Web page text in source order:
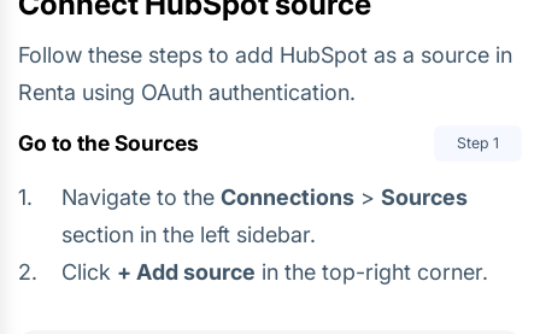
Follow these steps to add HubSpot as a source in
Renta using OAuth authentication.
Go to the Sources
Step 1
Navigate to the Connections > Sources
section in the left sidebar.
Click + Add source in the top-right corner.